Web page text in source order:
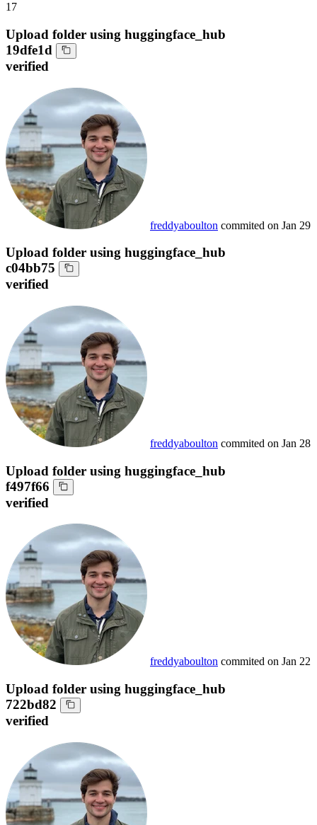
17
Upload folder using huggingface_hub
19dfe1d
verified
freddyaboulton commited on Jan 29
Upload folder using huggingface_hub
c04bb75
verified
freddyaboulton commited on Jan 28
Upload folder using huggingface_hub
f497f66
verified
freddyaboulton commited on Jan 22
Upload folder using huggingface_hub
722bd82
verified